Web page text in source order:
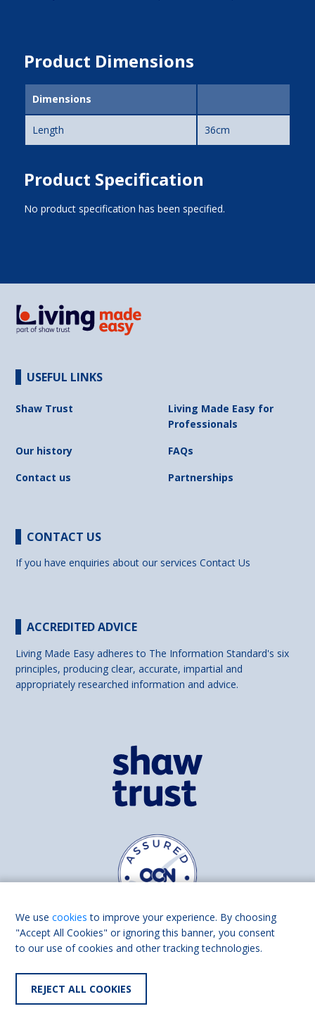
Product Dimensions
Dimensions
Length 36cm
Product Specification
No product specification has been specified.
USEFUL LINKS
Shaw Trust
Living Made Easy for
Professionals
Our history
FAQs
Contact us
Partnerships
CONTACT US
If you have enquiries about our servicesContact Us
ACCREDITED ADVICE
Living Made Easy adheres to The Information Standard's six
principles, producing clear, accurate, impartial and
appropriately researched information and advice.
Find us on
We usecookies to improve your experience. By choosing
"Accept All Cookies" or ignoring this banner, you consent
to our use of cookies and other tracking technologies.
REJECT ALL COOKIES